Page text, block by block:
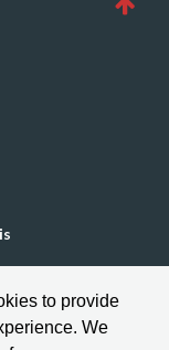
to provide
We